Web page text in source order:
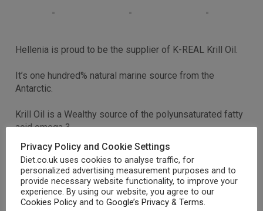
Hellenia is proud to be the supplier of K-REAL Krill Oil.
It’s one hundred% natural marine source from the
Antarctic.
Krill Oil is a Wealthy source of the polyunsaturated fatty
acid omega 3.
Krill’s level of very important fatty acids is substantially
higher than that of Cod Liver Oil and may be much lower
in cholesterol.
Better absorbtion and efficiency than Fish Oil
Privacy Policy and Cookie Settings
Diet.co.uk uses cookies to analyse traffic, for
personalized advertising measurement purposes and to
provide necessary website functionality, to improve your
experience. By using our website, you agree to our
Cookies Policy and to Google’s Privacy & Terms